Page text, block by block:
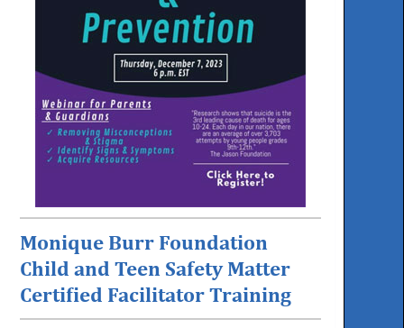
Chipley,
32428
Phone
Monique Burr Foundation
Child and Teen Safety Matter
Certified Facilitator Training